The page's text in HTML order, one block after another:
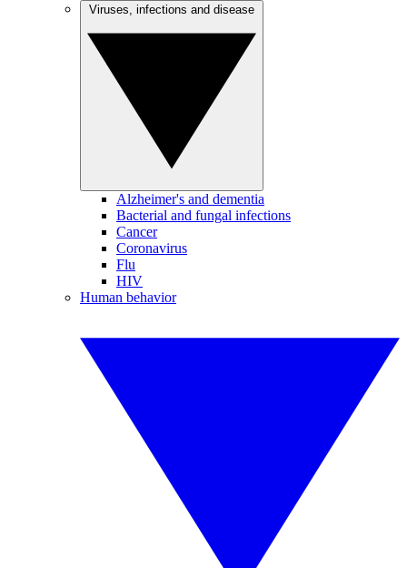
Alzheimer's and dementia
Bacterial and fungal infections
Cancer
Coronavirus
Flu
HIV
Human behavior